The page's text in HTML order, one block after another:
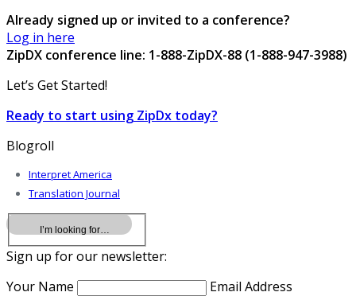
Already signed up or invited to a conference?
Log in here
ZipDX conference line: 1-888-ZipDX-88 (1-888-947-3988)
Let’s Get Started!
Ready to start using ZipDx today?
Blogroll
Interpret America
Translation Journal
Sign up for our newsletter:
Your Name
Email Address